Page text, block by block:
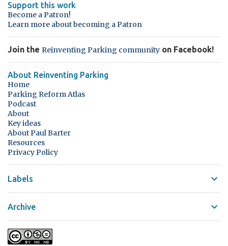
Support this work
Become a Patron!
Learn more about becoming a Patron
Join the Reinventing Parking community on Facebook!
About Reinventing Parking
Home
Parking Reform Atlas
Podcast
About
Key ideas
About Paul Barter
Resources
Privacy Policy
Labels
Archive